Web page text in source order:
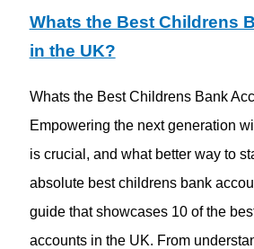
Whats the Best Childrens
in the UK?
Whats the Best Childrens Bank
Empowering the next generation
is crucial, and what better way to
absolute best childrens bank
guide that showcases 10 of the
accounts in the UK. From